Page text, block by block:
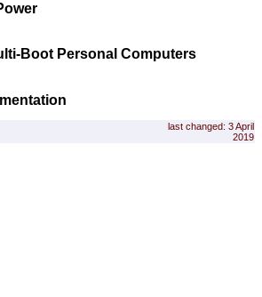
Boot Personal Computers
last changed: 3 April
2019